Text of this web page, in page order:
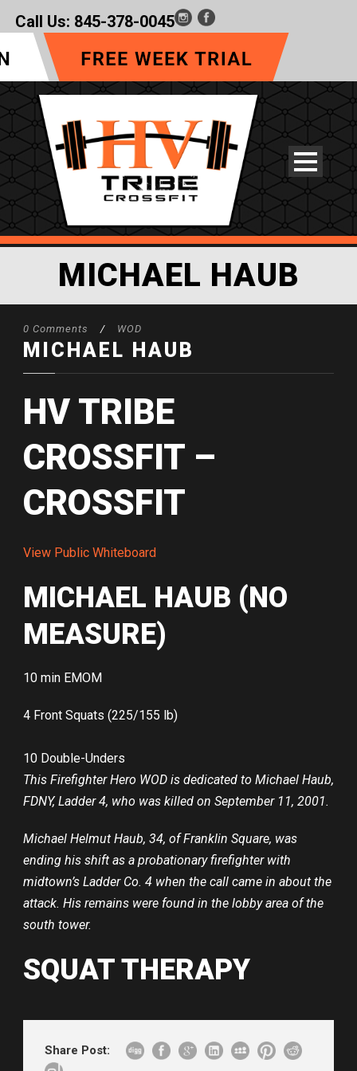
Call Us: 845-378-0045
MICHAEL HAUB
0 Comments / WOD
MICHAEL HAUB
HV TRIBE
CROSSFIT –
CROSSFIT
View Public Whiteboard
MICHAEL HAUB (NO
MEASURE)
10 min EMOM
4 Front Squats (225/155 lb)
10 Double-Unders
This Firefighter Hero WOD is dedicated to Michael Haub,
FDNY, Ladder 4, who was killed on September 11, 2001.
Michael Helmut Haub, 34, of Franklin Square, was
ending his shift as a probationary firefighter with
midtown’s Ladder Co. 4 when the call came in about the
attack. His remains were found in the lobby area of the
south tower.
SQUAT THERAPY
Share Post: